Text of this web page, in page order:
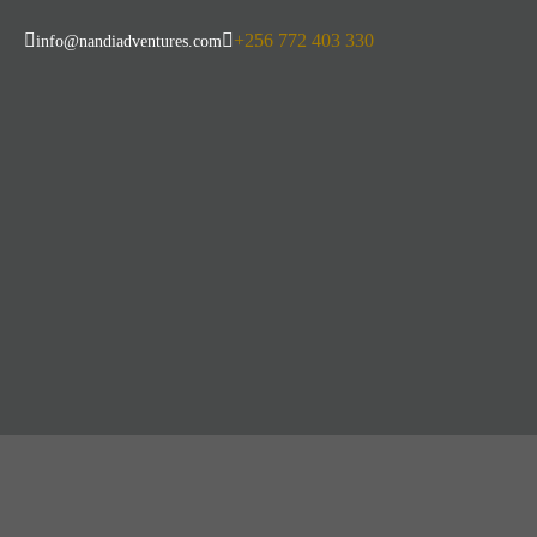
info@nandiadventures.com +256 772 403 330
10-Day